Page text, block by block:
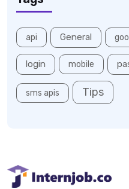
api General
login mobile
sms apis Tips